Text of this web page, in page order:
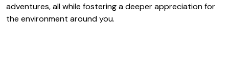
adventures, all while fostering a deeper appreciation for
the environment around you.